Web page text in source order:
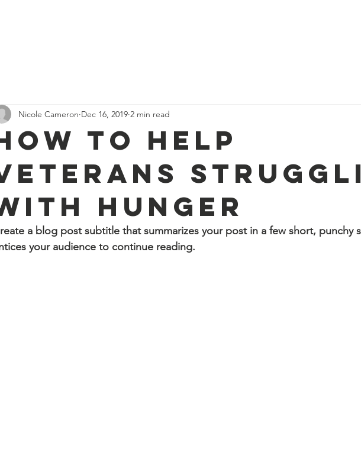
to Help
Hunger
Nicole Cameron Dec 16, 2019 2 min read
a blog post subtitle that summarizes your post in a few short, punchy
your audience to continue reading.